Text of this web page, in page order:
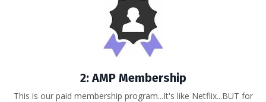
2: AMP Membership
This is our paid membership program...It's like Netflix...BUT for